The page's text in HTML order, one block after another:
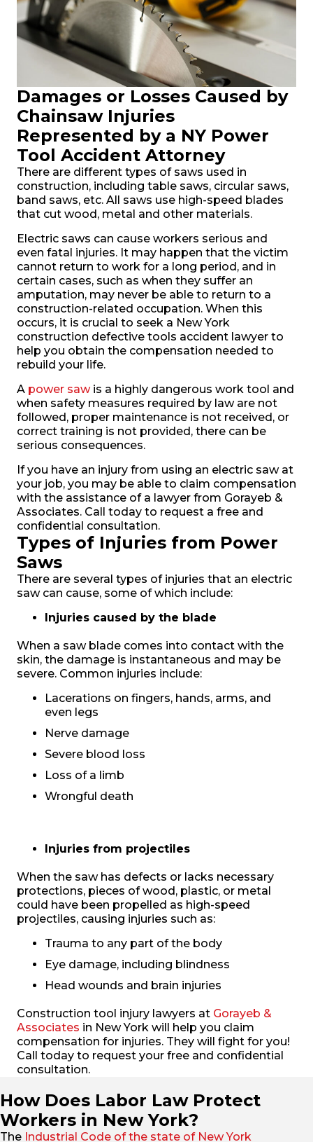
Damages or Losses Caused by
Chainsaw Injuries
Represented by a NY Power
Tool Accident Attorney
There are different types of saws used in
construction, including table saws, circular saws,
band saws, etc. All saws use high-speed blades
that cut wood, metal and other materials.
Electric saws can cause workers serious and
even fatal injuries. It may happen that the victim
cannot return to work for a long period, and in
certain cases, such as when they suffer an
amputation, may never be able to return to a
construction-related occupation. When this
occurs, it is crucial to seek a New York
construction defective tools accident lawyer to
help you obtain the compensation needed to
rebuild your life.
A power sawis a highly dangerous work tool and
when safety measures required by law are not
followed, proper maintenance is not received, or
correct training is not provided, there can be
serious consequences.
If you have an injury from using an electric saw at
your job, you may be able to claim compensation
with the assistance of a lawyer from Gorayeb &
Associates. Call today to request a free and
confidential consultation.
Types of Injuries from Power
Saws
There are several types of injuries that an electric
saw can cause, some of which include:
Injuries caused by the blade
When a saw blade comes into contact with the
skin, the damage is instantaneous and may be
severe. Common injuries include:
Lacerations on fingers, hands, arms, and
even legs
Nerve damage
Severe blood loss
Loss of a limb
Wrongful death
Injuries from projectiles
When the saw has defects or lacks necessary
protections, pieces of wood, plastic, or metal
could have been propelled as high-speed
projectiles, causing injuries such as:
Trauma to any part of the body
Eye damage, including blindness
Head wounds and brain injuries
Construction tool injury lawyers at Gorayeb &
Associates in New York will help you claim
compensation for injuries. They will fight for you!
Call today to request your free and confidential
consultation.
How Does Labor Law Protect
Workers in New York?
The Industrial Code of the state of New York